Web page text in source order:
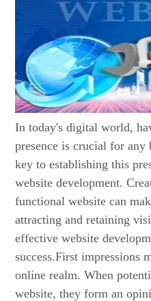
In today's digital world,
presence is crucial for
key to establishing this
website development.
functional website can
attracting and retaining
effective website
success.First impressions
online realm. When
website, they form an